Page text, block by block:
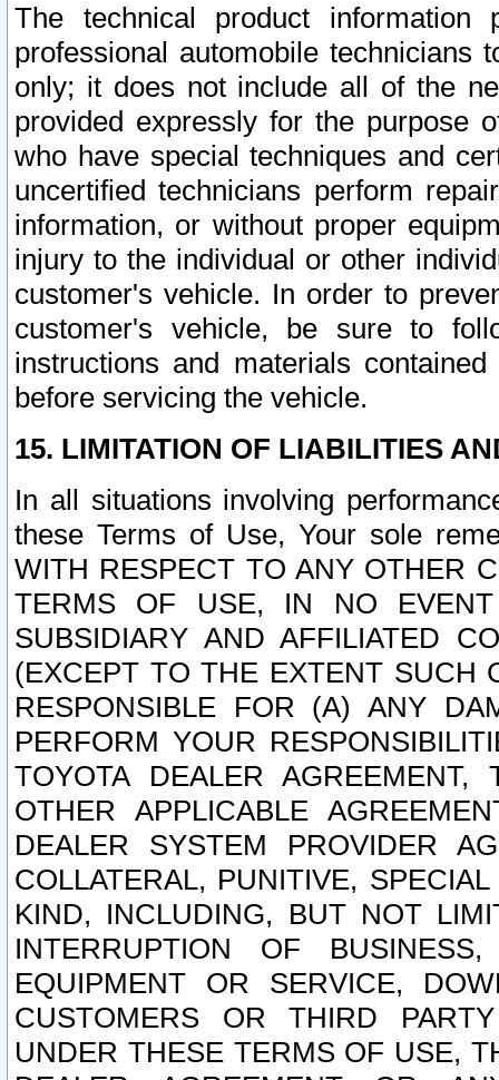
The technical product
professional automobile
only; it does not include all of the
provided expressly for the purpose
who have special techniques and
uncertified technicians perform
information, or without proper
injury to the individual or other
customer's vehicle. In order to
customer's vehicle, be sure to
instructions and materials
before servicing the vehicle.
15. LIMITATION OF LIABILITIES
In all situations involving
these Terms of Use, Your sole
WITH RESPECT TO ANY OTHER
TERMS OF USE, IN NO
SUBSIDIARY AND AFFILIATED
(EXCEPT TO THE EXTENT SUCH
RESPONSIBLE FOR (A) ANY
PERFORM YOUR
TOYOTA DEALER
OTHER APPLICABLE
DEALER SYSTEM PROVIDER
COLLATERAL, PUNITIVE,
KIND, INCLUDING, BUT NOT
INTERRUPTION OF
EQUIPMENT OR SERVICE,
CUSTOMERS OR THIRD
UNDER THESE TERMS OF USE,